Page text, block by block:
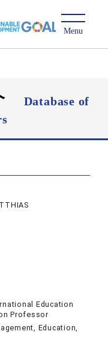
Database of
Education
Professor
Education,